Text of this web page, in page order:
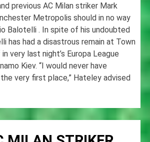
previous AC Milan striker Mark
Metropolis should in no way
Balotelli . In spite of his undoubted
has had a disastrous remain at Town
very last night’s Europa League
Kiev. “I would never have
very first place,” Hateley advised